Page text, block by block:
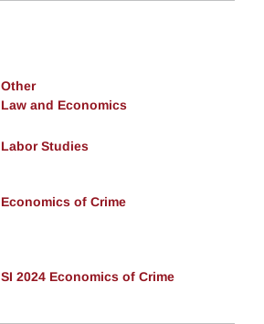
Other
Law and Economics
Labor Studies
Economics of Crime
SI 2024 Economics of Crime